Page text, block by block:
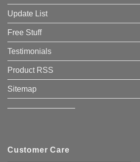
Update List
Free Stuff
Testimonials
Product RSS
Sitemap
————————–
Customer Care